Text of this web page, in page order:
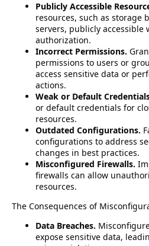
Publicly Accessible
resources, such as storage
servers, publicly accessible
authorization.
Incorrect Permissions.
permissions to users or
access sensitive data or
actions.
Weak or Default
or default credentials for
resources.
Outdated Configurations.
configurations to address
changes in best practices.
Misconfigured Firewalls.
firewalls can allow
resources.
The Consequences of
Data Breaches.
expose sensitive data,